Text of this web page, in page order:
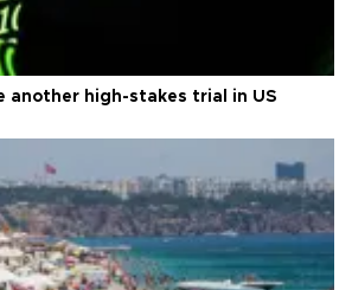
another high-stakes trial in US